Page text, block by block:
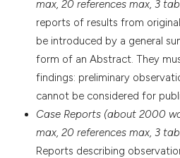
max, 20 references max, 3
reports of results from
be introduced by a general
form of an Abstract. They
findings: preliminary
cannot be considered for
Case Reports (about 2000
max, 20 references max, 3
Reports describing